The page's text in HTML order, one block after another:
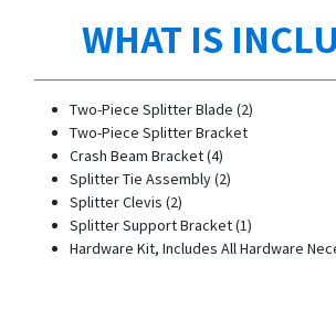
WHAT IS
Two-Piece Splitter Blade (2)
Two-Piece Splitter Bracket
Crash Beam Bracket (4)
Splitter Tie Assembly (2)
Splitter Clevis (2)
Splitter Support Bracket (1)
Hardware Kit, Includes All Hardware